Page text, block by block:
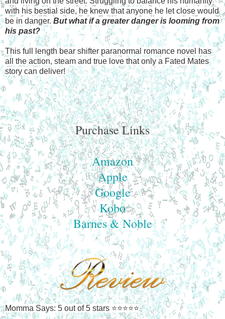
with his bestial side, he knew that anyone he let close would
be in danger. But what if a greater danger is looming from
his past?
This full length bear shifter paranormal romance novel has
all the action, steam and true love that only a Fated Mates
story can deliver!
Purchase Links
Amazon
Apple
Google
Kobo
Barnes & Noble
Momma Says: 5 out of 5 stars ⭐⭐⭐⭐⭐